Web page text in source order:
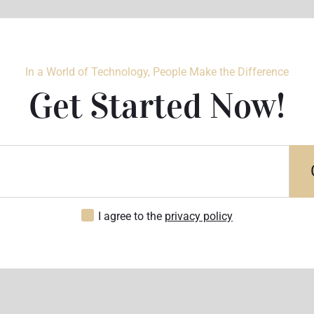
In a World of Technology, People Make the Difference
Get Started Now!
I agree to the privacy policy